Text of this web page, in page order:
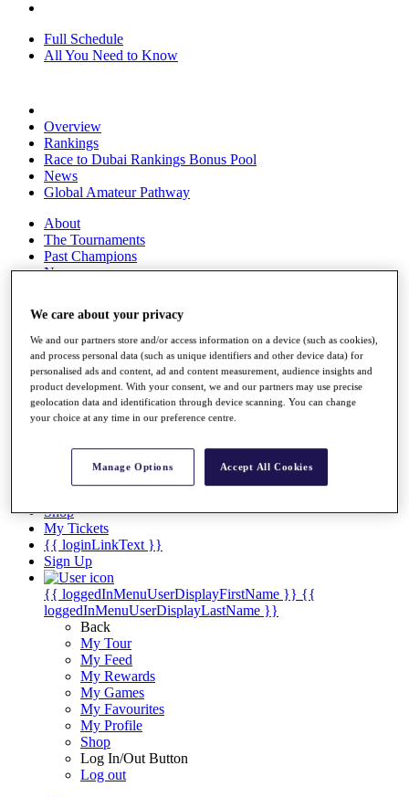
Full Schedule
All You Need to Know
Overview
Rankings
Race to Dubai Rankings Bonus Pool
News
Global Amateur Pathway
About
The Tournaments
Past Champions
News
Articles
Videos
Discover Players
Exemption Categories
Stats
Records & Achievements
Career Money List
Non-Member R2D Points List
Shop
My Tickets
{{ loginLinkText }}
Sign Up
{{ loggedInMenuUserDisplayFirstName }} {{
loggedInMenuUserDisplayLastName }}
Back
My Tour
My Feed
My Rewards
My Games
My Favourites
My Profile
Shop
Log In/Out Button
Log out
We care about your privacy
We and our partners store and/or access information on a device (such as cookies),
and process personal data (such as unique identifiers and other device data) for
personalised ads and content, ad and content measurement, audience insights and
product development. With your consent, we and our partners may use precise
geolocation data and identification through device scanning. You can change
your choice at any time in our preference centre.
Manage Options Accept All Cookies